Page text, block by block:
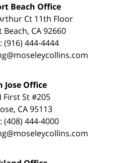
Beach Office
Ct 11th Floor
CA 92660
(916) 444-4444
Jose Office
First St #205
CA 95113
(408) 444-4000